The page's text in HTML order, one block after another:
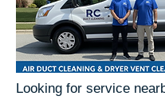
Looking for service